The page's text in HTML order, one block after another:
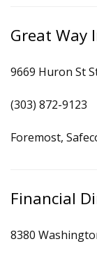
Great Way
9669 Huron St
(303) 872-9123
Foremost,
Financial
8380